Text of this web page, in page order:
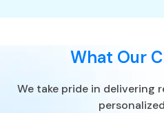
What Our
We take pride in delivering